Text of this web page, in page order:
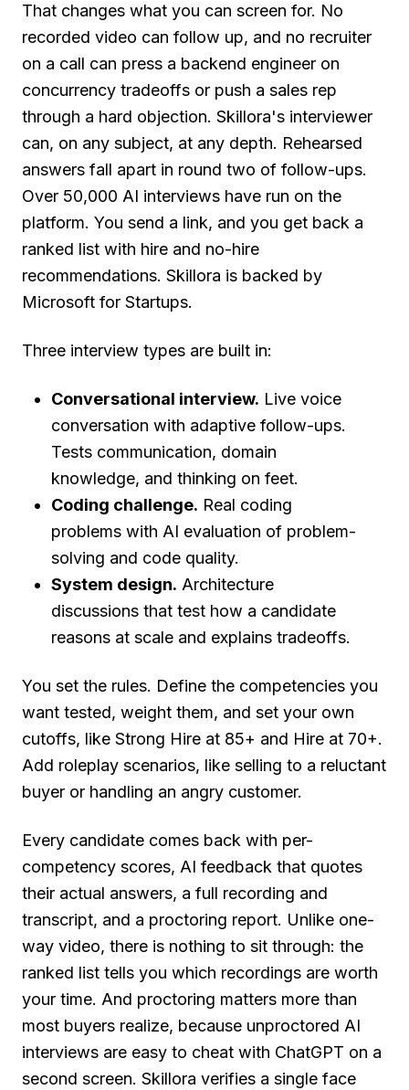
That changes what you can screen for. No
recorded video can follow up, and no recruiter
on a call can press a backend engineer on
concurrency tradeoffs or push a sales rep
through a hard objection. Skillora's interviewer
can, on any subject, at any depth. Rehearsed
answers fall apart in round two of follow-ups.
Over 50,000 AI interviews have run on the
platform. You send a link, and you get back a
ranked list with hire and no-hire
recommendations. Skillora is backed by
Microsoft for Startups.
Three interview types are built in:
Conversational interview. Live voice
conversation with adaptive follow-ups.
Tests communication, domain
knowledge, and thinking on feet.
Coding challenge. Real coding
problems with AI evaluation of problem-
solving and code quality.
System design. Architecture
discussions that test how a candidate
reasons at scale and explains tradeoffs.
You set the rules. Define the competencies you
want tested, weight them, and set your own
cutoffs, like Strong Hire at 85+ and Hire at 70+.
Add roleplay scenarios, like selling to a reluctant
buyer or handling an angry customer.
Every candidate comes back with per-
competency scores, AI feedback that quotes
their actual answers, a full recording and
transcript, and a proctoring report. Unlike one-
way video, there is nothing to sit through: the
ranked list tells you which recordings are worth
your time. And proctoring matters more than
most buyers realize, because unproctored AI
interviews are easy to cheat with ChatGPT on a
second screen. Skillora verifies a single face